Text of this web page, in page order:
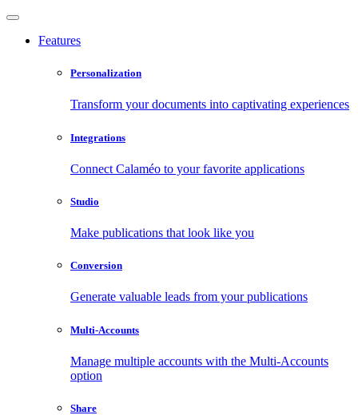
Features
Personalization
Transform your documents into captivating experiences
Integrations
Connect Calaméo to your favorite applications
Studio
Make publications that look like you
Conversion
Generate valuable leads from your publications
Multi-Accounts
Manage multiple accounts with the Multi-Accounts
option
Share